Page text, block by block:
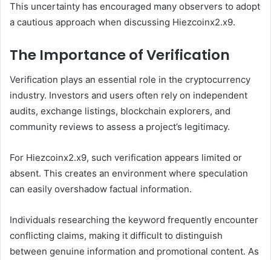
This uncertainty has encouraged many observers to adopt
a cautious approach when discussing Hiezcoinx2.x9.
The Importance of Verification
Verification plays an essential role in the cryptocurrency
industry. Investors and users often rely on independent
audits, exchange listings, blockchain explorers, and
community reviews to assess a project’s legitimacy.
For Hiezcoinx2.x9, such verification appears limited or
absent. This creates an environment where speculation
can easily overshadow factual information.
Individuals researching the keyword frequently encounter
conflicting claims, making it difficult to distinguish
between genuine information and promotional content. As